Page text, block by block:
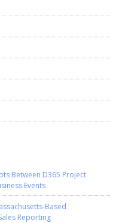
Between D365 Project
Events
Based
Reporting